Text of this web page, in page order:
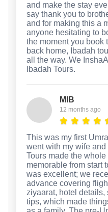
and make the stay
say thank you to
and for making this a
anyone hesitating to
the moment you book
back home, Ibadah
all the way. We
Ibadah Tours.
MIB
12 months ago
This was my first
went with my wife
Tours made the
memorable from start
was excellent; we
advance covering
ziyaarat, hotel details,
tips, which made